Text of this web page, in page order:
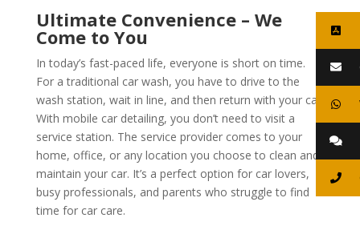
Ultimate Convenience – We
Come to You
In today’s fast-paced life, everyone is short on time.
For a traditional car wash, you have to drive to the
wash station, wait in line, and then return with your car.
With mobile car detailing, you don’t need to visit a
service station. The service provider comes to your
home, office, or any location you choose to clean and
maintain your car. It’s a perfect option for car lovers,
busy professionals, and parents who struggle to find
time for car care.